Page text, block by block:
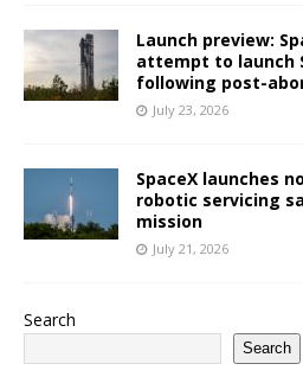
Launch preview:
attempt to launch
following post-
July 23, 2026
SpaceX launches
robotic servicing
mission
July 21, 2026
Search
Search